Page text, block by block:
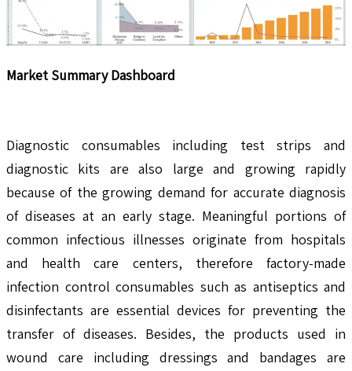
Market Summary Dashboard
Diagnostic consumables including test strips and
diagnostic kits are also large and growing rapidly
because of the growing demand for accurate diagnosis
of diseases at an early stage. Meaningful portions of
common infectious illnesses originate from hospitals
and health care centers, therefore factory-made
infection control consumables such as antiseptics and
disinfectants are essential devices for preventing the
transfer of diseases. Besides, the products used in
wound care including dressings and bandages are